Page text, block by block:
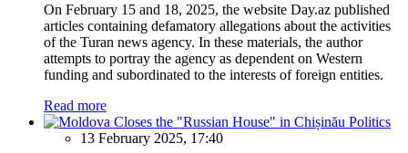
On February 15 and 18, 2025, the website Day.az published
articles containing defamatory allegations about the activities
of the Turan news agency. In these materials, the author
attempts to portray the agency as dependent on Western
funding and subordinated to the interests of foreign entities.
Read more
Politics
13 February 2025, 17:40